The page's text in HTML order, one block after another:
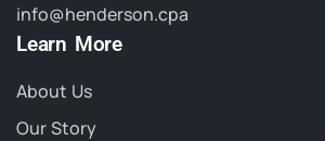
info@henderson.cpa
Learn More
About Us
Our Story